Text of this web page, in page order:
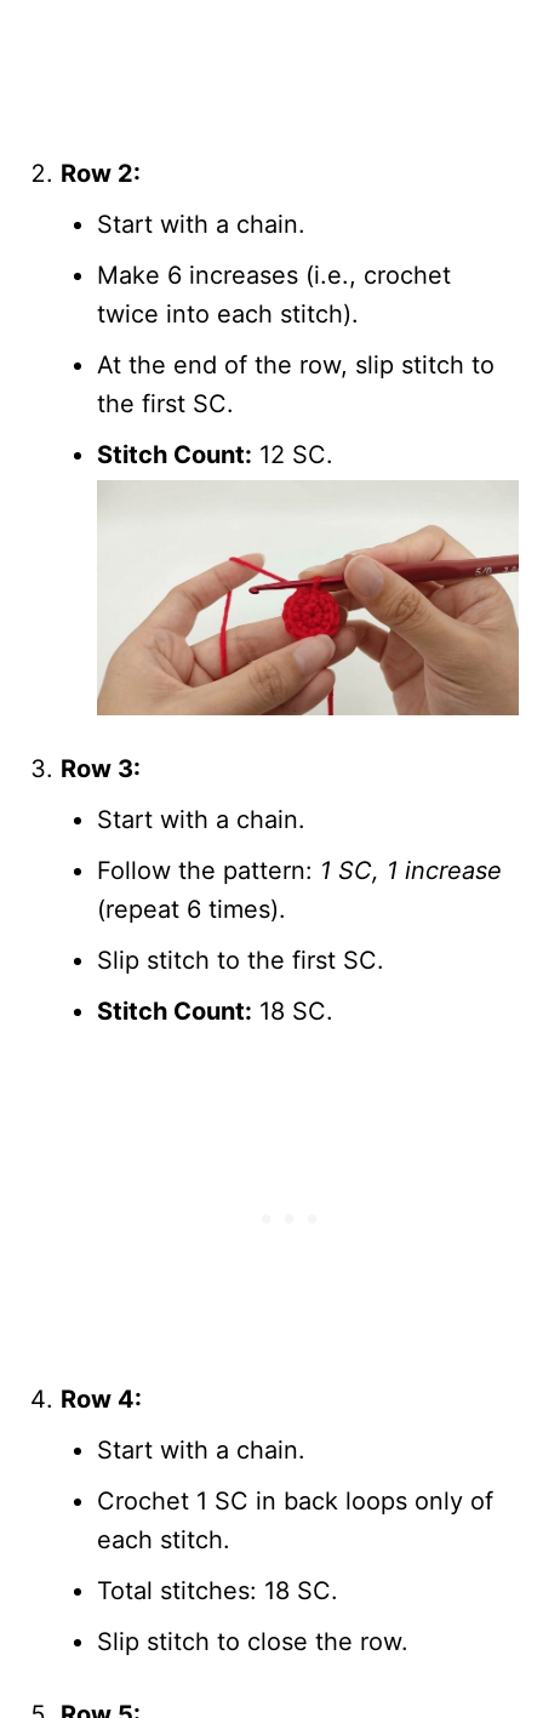
Row 2:
Start with a chain.
Make 6 increases (i.e., crochet
twice into each stitch).
At the end of the row, slip stitch to
the first SC.
Stitch Count: 12 SC.
Row 3:
Start with a chain.
Follow the pattern: 1 SC, 1 increase
(repeat 6 times).
Slip stitch to the first SC.
Stitch Count: 18 SC.
Row 4:
Start with a chain.
Crochet 1 SC in back loops only of
each stitch.
Total stitches: 18 SC.
Slip stitch to close the row.